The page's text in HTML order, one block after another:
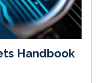
Handbook